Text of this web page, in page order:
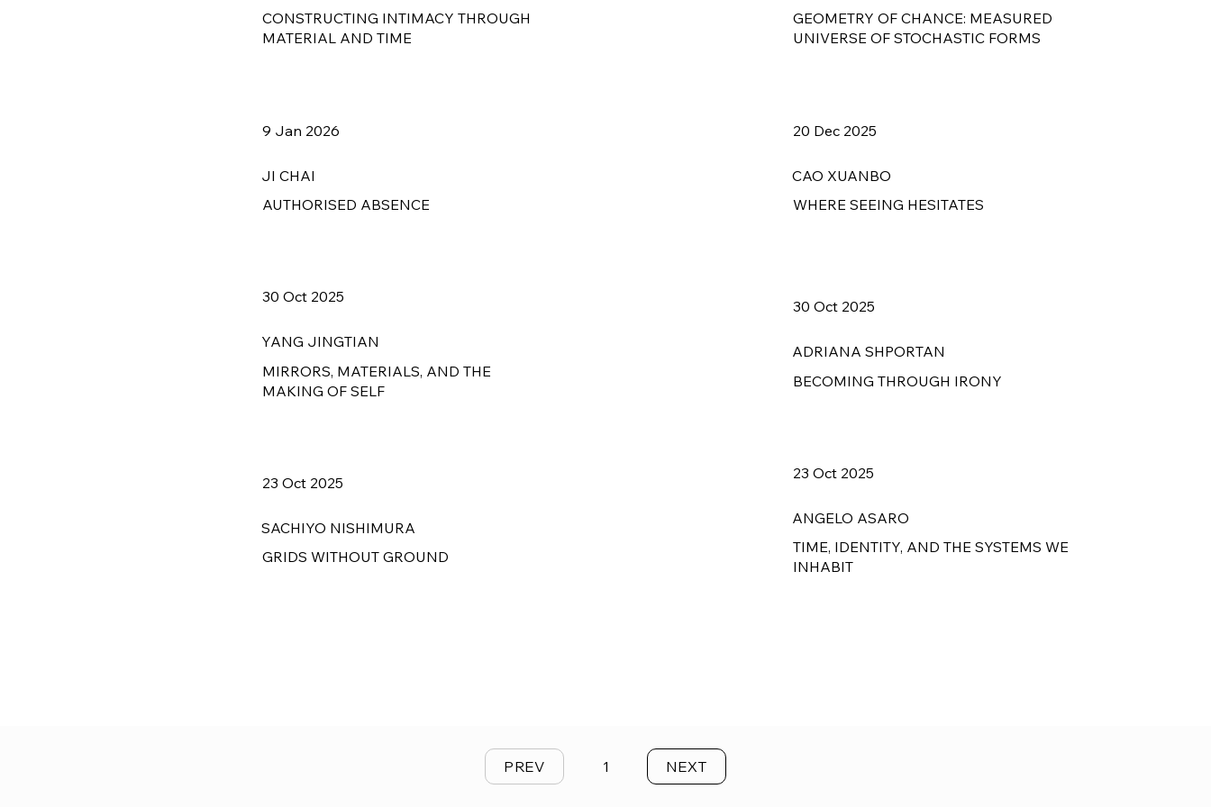
CONSTRUCTING INTIMACY THROUGH
MATERIAL AND TIME
GEOMETRY OF CHANCE: MEASURED
UNIVERSE OF STOCHASTIC FORMS
9 Jan 2026
JI CHAI
AUTHORISED ABSENCE
20 Dec 2025
CAO XUANBO
WHERE SEEING HESITATES
30 Oct 2025
YANG JINGTIAN
MIRRORS, MATERIALS, AND THE
MAKING OF SELF
30 Oct 2025
ADRIANA SHPORTAN
BECOMING THROUGH IRONY
23 Oct 2025
SACHIYO NISHIMURA
GRIDS WITHOUT GROUND
23 Oct 2025
ANGELO ASARO
TIME, IDENTITY, AND THE SYSTEMS WE
INHABIT
PREV 1Page
NEXT